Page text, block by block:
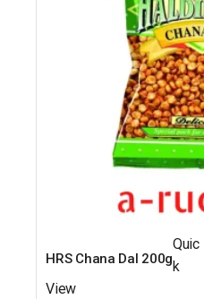
HRS Chana Dal 200g
Quic
k
View